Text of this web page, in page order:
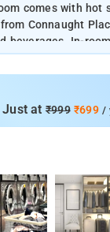
comes with
Connaught
beverages. In-
Just at ₹999₹699/